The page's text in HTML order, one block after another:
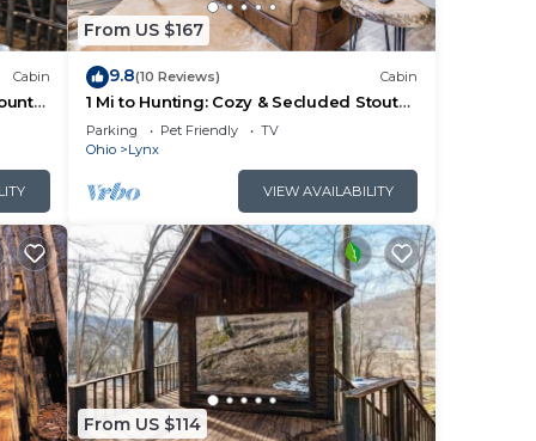
Cabin
From US $167
9.8(10 Reviews) Cabin
1 Mi to Hunting: Cozy & Secluded Stout
Cabin
Parking Pet Friendly
TV
Ohio
Lynx
VIEW AVAILABILITY
From US $114